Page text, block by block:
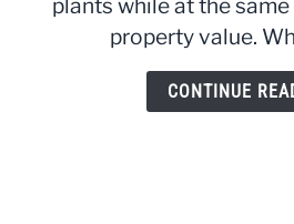
plants while at the
property value.
CONTINUE